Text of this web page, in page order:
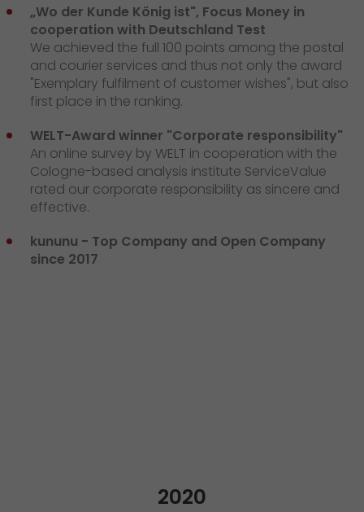
„Wo der Kunde König ist", Focus Money in
cooperation with Deutschland Test
We achieved the full 100 points among the postal
and courier services and thus not only the award
"Exemplary fulfilment of customer wishes", but also
first place in the ranking.
WELT-Award winner "Corporate responsibility"
An online survey by WELT in cooperation with the
Cologne-based analysis institute ServiceValue
rated our corporate responsibility as sincere and
effective.
kununu - Top Company and Open Company
since 2017
2020